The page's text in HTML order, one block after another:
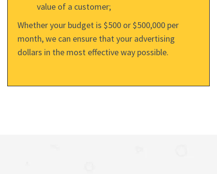
value of a customer;
Whether your budget is $500 or $500,000 per
month, we can ensure that your advertising
dollars in the most effective way possible.